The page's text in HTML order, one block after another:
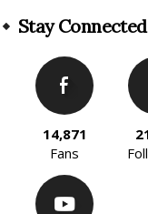
Stay Connected
14,871
Fans